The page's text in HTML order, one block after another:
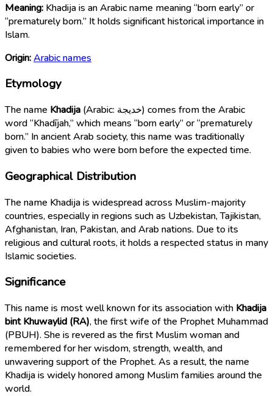
Meaning: Khadija is an Arabic name meaning “born early” or
“prematurely born.” It holds significant historical importance in
Islam.
Origin:Arabic names
Etymology
The name Khadija (Arabic: خديجة) comes from the Arabic
word “Khadījah,” which means “born early” or “prematurely
born.” In ancient Arab society, this name was traditionally
given to babies who were born before the expected time.
Geographical Distribution
The name Khadija is widespread across Muslim-majority
countries, especially in regions such as Uzbekistan, Tajikistan,
Afghanistan, Iran, Pakistan, and Arab nations. Due to its
religious and cultural roots, it holds a respected status in many
Islamic societies.
Significance
This name is most well known for its association with Khadija
bint Khuwaylid (RA), the first wife of the Prophet Muhammad
(PBUH). She is revered as the first Muslim woman and
remembered for her wisdom, strength, wealth, and
unwavering support of the Prophet. As a result, the name
Khadija is widely honored among Muslim families around the
world.